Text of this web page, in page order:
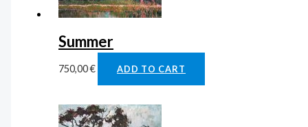
Summer
750,00€ ADD TO CART